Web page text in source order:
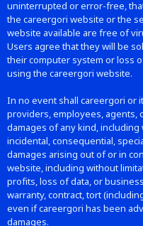
uninterrupted or error-free,
the careergori website or the
website available are free of
Users agree that they will be
their computer system or loss
using the careergori website.
In no event shall careergori or
providers, employees, agents,
damages of any kind,
incidental, consequential,
damages arising out of or in
website, including without
profits, loss of data, or
warranty, contract, tort
even if careergori has been
damages.